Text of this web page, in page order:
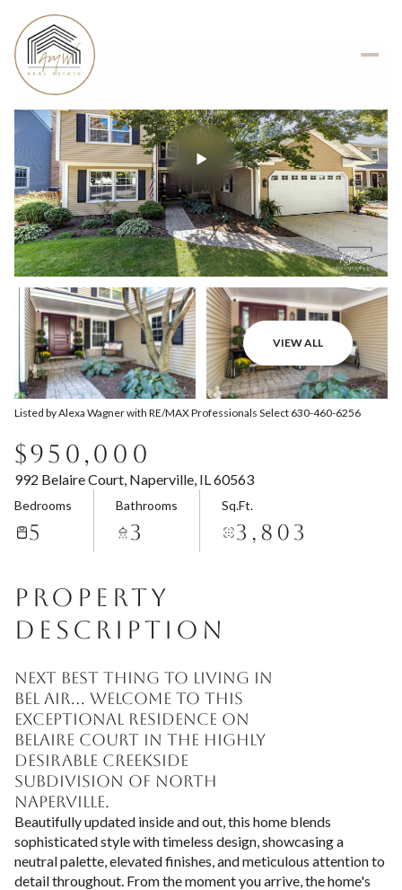
VIEW ALL
Listed by Alexa Wagner with RE/MAX Professionals Select 630-460-6256
$950,000
992 Belaire Court, Naperville, IL 60563
Bedrooms
5
Bathrooms
3
Sq.Ft.
3,803
PROPERTY
DESCRIPTION
Next best thing to living in
Bel Air... welcome to this
exceptional residence on
Belaire Court in the highly
desirable Creekside
Subdivision of North
Naperville.
Beautifully updated inside and out, this home blends
sophisticated style with timeless design, showcasing a
neutral palette, elevated finishes, and meticulous attention to
detail throughout. From the moment you arrive, the home's
Friday
07
Saturday
08